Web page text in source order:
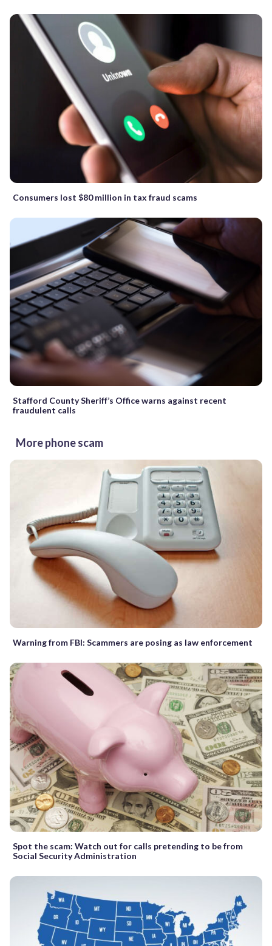
Consumers lost $80 million in tax fraud scams
Stafford County Sheriff’s Office warns against recent
fraudulent calls
More phone scam
Warning from FBI: Scammers are posing as law enforcement
Spot the scam: Watch out for calls pretending to be from
Social Security Administration